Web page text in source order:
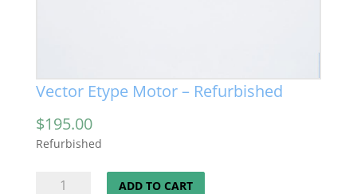
Vector Etype Motor – Refurbished
$195.00
Refurbished
Vector
ADD TO CART